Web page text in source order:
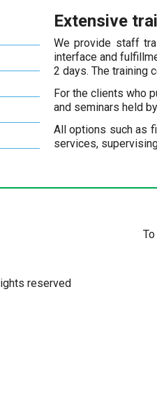
Қазақстан - Қазақша
Узбекистан - Русский
Extensive
We provide staff
interface and
2 days. The training
For the clients who
and seminars held
All options such as
services,
reserved